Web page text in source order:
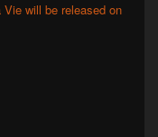
will be released on